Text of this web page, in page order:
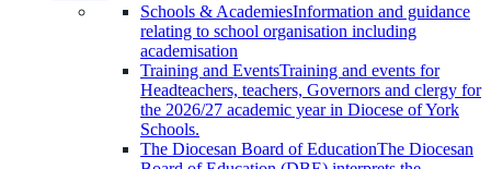
Schools & AcademiesInformation and guidance
relating to school organisation including
academisation
Training and EventsTraining and events for
Headteachers, teachers, Governors and clergy for
the 2026/27 academic year in Diocese of York
Schools.
The Diocesan Board of EducationThe Diocesan